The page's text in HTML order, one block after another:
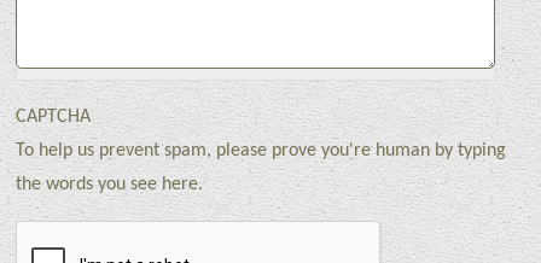
CAPTCHA
To help us prevent spam, please prove you're human by typing
the words you see here.